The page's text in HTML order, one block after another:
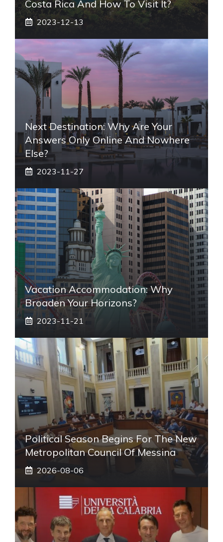
Costa Rica And How To Visit It?
2023-12-13
Next Destination: Why Are Your
Answers Only Online And Nowhere
Else?
2023-11-27
Vacation Accommodation: Why
Broaden Your Horizons?
2023-11-21
Political Season Begins For The New
Metropolitan Council Of Messina
2026-08-06